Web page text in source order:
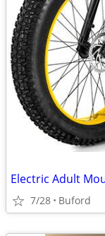
Electric Adult
7/28 Buford